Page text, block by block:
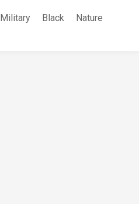
Military Black
Nature